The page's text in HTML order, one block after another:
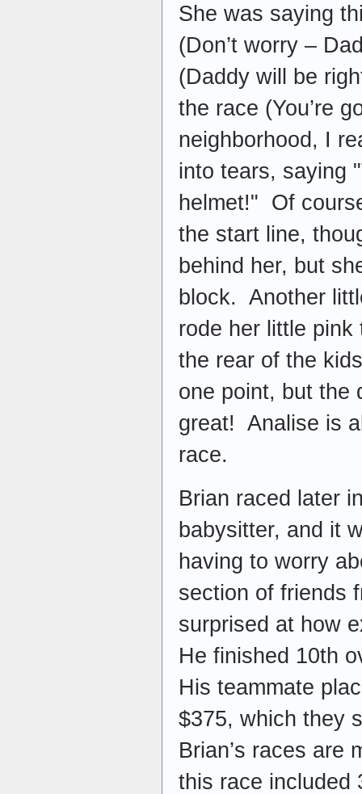
She was saying
(Don’t worry –
(Daddy will be
the race (You’re
neighborhood, I
into tears, saying
helmet!" Of
the start line,
behind her, but
block. Another
rode her little
the rear of the
one point, but the
great! Analise is
race.
Brian raced later
babysitter, and it
having to worry
section of friends
surprised at how
He finished 10th
His teammate
$375, which they
Brian’s races are
this race included